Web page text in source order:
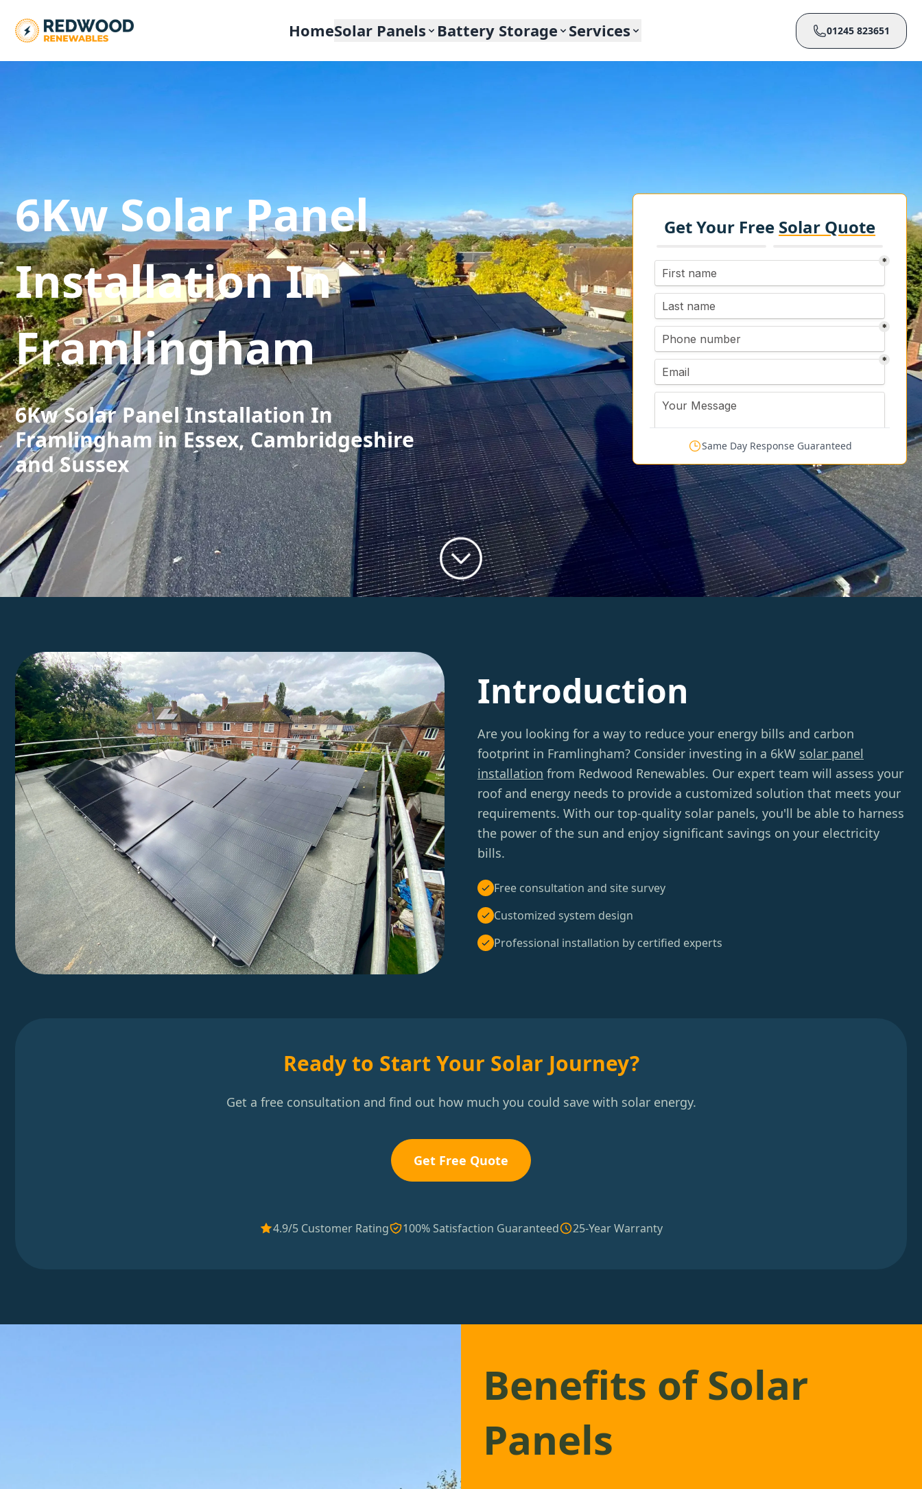
HomeSolar Panels Battery Storage Services 01245 823651
6Kw Solar Panel
Installation In
Framlingham
6Kw Solar Panel Installation In
Framlingham in Essex, Cambridgeshire
and Sussex
Get Your Free Solar Quote
Same Day Response Guaranteed
Introduction
Are you looking for a way to reduce your energy bills and carbon
footprint in Framlingham? Consider investing in a 6kW solar panel
installation from Redwood Renewables. Our expert team will assess your
roof and energy needs to provide a customized solution that meets your
requirements. With our top-quality solar panels, you'll be able to harness
the power of the sun and enjoy significant savings on your electricity
bills.
Free consultation and site survey
Customized system design
Professional installation by certified experts
Ready to Start Your Solar Journey?
Get a free consultation and find out how much you could save with solar energy.
Get Free Quote
4.9/5 Customer Rating 100% Satisfaction Guaranteed 25-Year Warranty
Benefits of Solar
Panels